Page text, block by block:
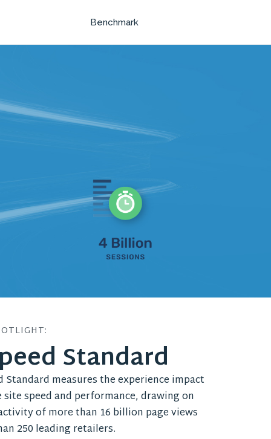
Benchmark
Standard
Standard measures the experience impact
site speed and performance, drawing on
of more than 16 billion page views
250 leading retailers.